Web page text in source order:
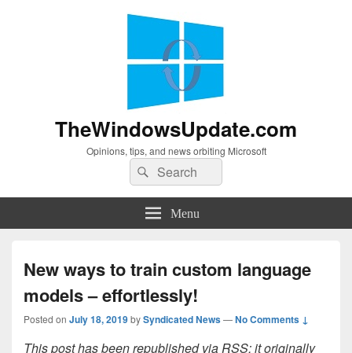
TheWindowsUpdate.com
Opinions, tips, and news orbiting Microsoft
Search
for:
Search
Menu
New ways to train custom language
models – effortlessly!
Posted on July 18, 2019bySyndicated News—No Comments ↓
This post has been republished via RSS; it originally